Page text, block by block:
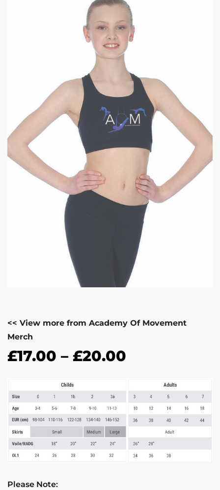
<< View more from Academy Of Movement
Merch
£17.00 – £20.00
Please Note: